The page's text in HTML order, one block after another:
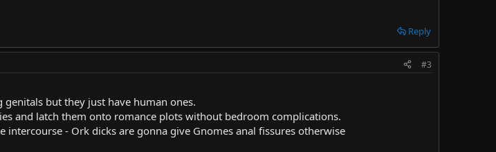
Reply
#3
but they just have human ones.
and latch them onto romance plots without bedroom complications.
- Ork dicks are gonna give Gnomes anal fissures otherwise